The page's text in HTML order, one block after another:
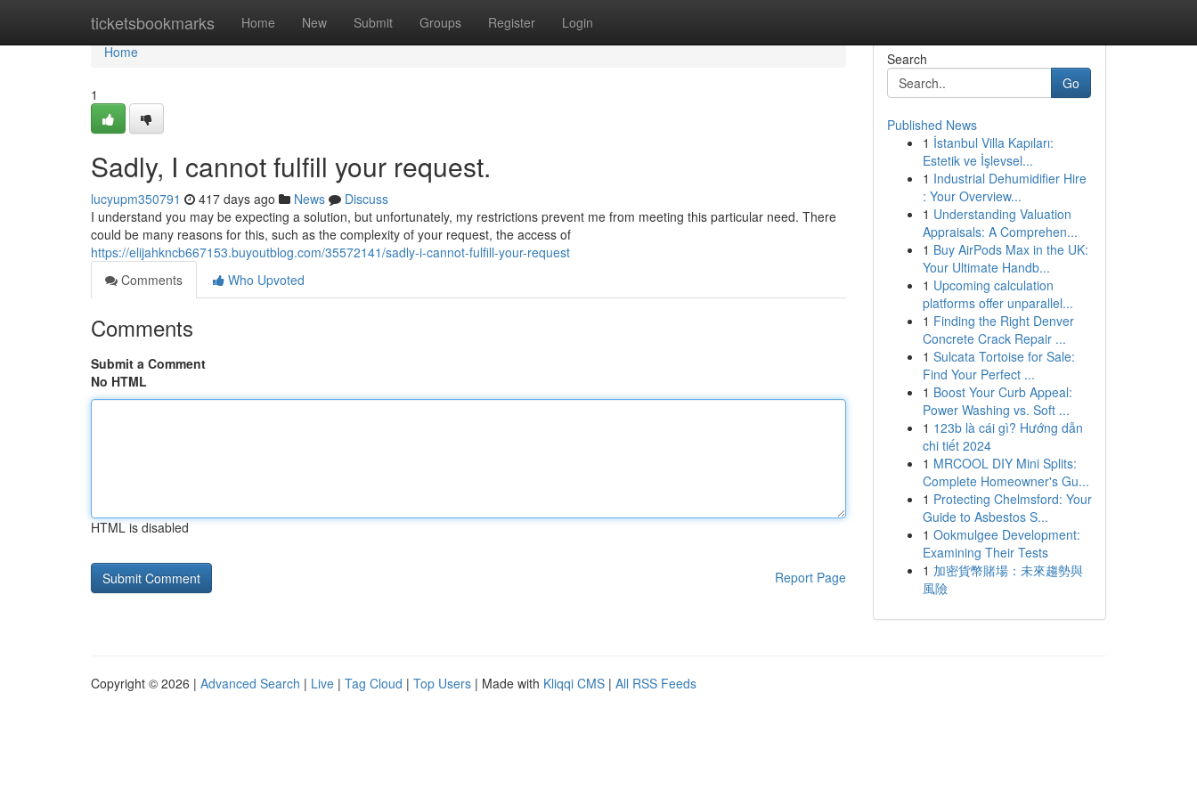
ticketsbookmarks Home New Submit Groups Register Login
Home
Home
1
Sadly, I cannot fulfill your request.
lucyupm350791 417 days ago News
Discuss
I understand you may be expecting a solution, but unfortunately, my restrictions prevent me from meeting this particular need. There
could be many reasons for this, such as the complexity of your request, the access of
https://elijahkncb667153.buyoutblog.com/35572141/sadly-i-cannot-fulfill-your-request
Comments
Who Upvoted
Comments
Submit a Comment
No HTML
HTML is disabled
Report Page
Search
Go
Published News
1 İstanbul Villa Kapıları:
Estetik ve İşlevsel...
1 Industrial Dehumidifier Hire
: Your Overview...
1 Understanding Valuation
Appraisals: A Comprehen...
1 Buy AirPods Max in the UK:
Your Ultimate Handb...
1 Upcoming calculation
platforms offer unparallel...
1 Finding the Right Denver
Concrete Crack Repair ...
1 Sulcata Tortoise for Sale:
Find Your Perfect ...
1 Boost Your Curb Appeal:
Power Washing vs. Soft ...
1 123b là cái gì? Hướng dẫn
chi tiết 2024
1 MRCOOL DIY Mini Splits:
Complete Homeowner's Gu...
1 Protecting Chelmsford: Your
Guide to Asbestos S...
1 Ookmulgee Development:
Examining Their Tests
1 加密貨幣賭場：未來趨勢與
風險
Copyright © 2026 | Advanced Search | Live | Tag Cloud | Top Users | Made with Kliqqi CMS | All RSS Feeds